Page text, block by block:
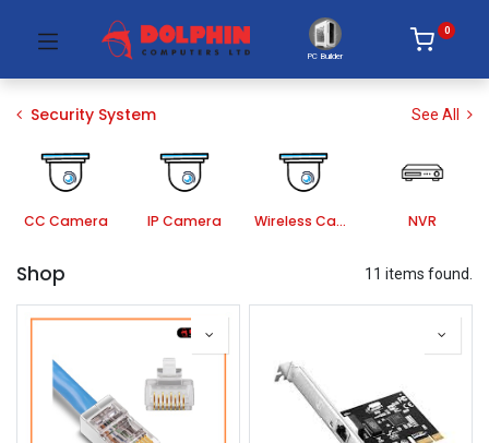
PC Builder
0
Security System See All
CC Camera IP Camera Wireless Camera NVR
Shop 11 items found.